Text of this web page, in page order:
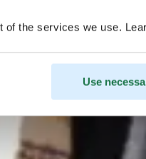
of the services we use.
Use